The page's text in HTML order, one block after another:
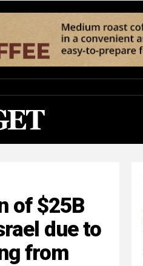
of $25B
due to
from